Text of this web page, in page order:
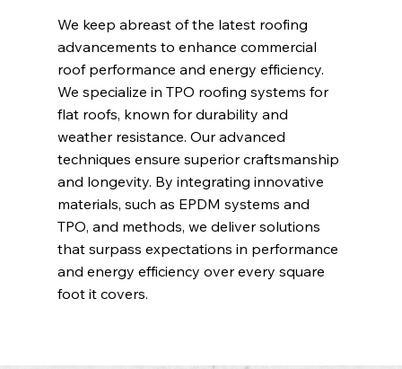
We keep abreast of the latest roofing
advancements to enhance commercial
roof performance and energy efficiency.
We specialize in TPO roofing systems for
flat roofs, known for durability and
weather resistance. Our advanced
techniques ensure superior craftsmanship
and longevity. By integrating innovative
materials, such as EPDM systems and
TPO, and methods, we deliver solutions
that surpass expectations in performance
and energy efficiency over every square
foot it covers.